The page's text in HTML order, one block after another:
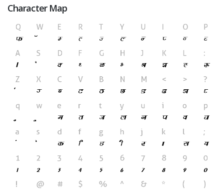
Character Map